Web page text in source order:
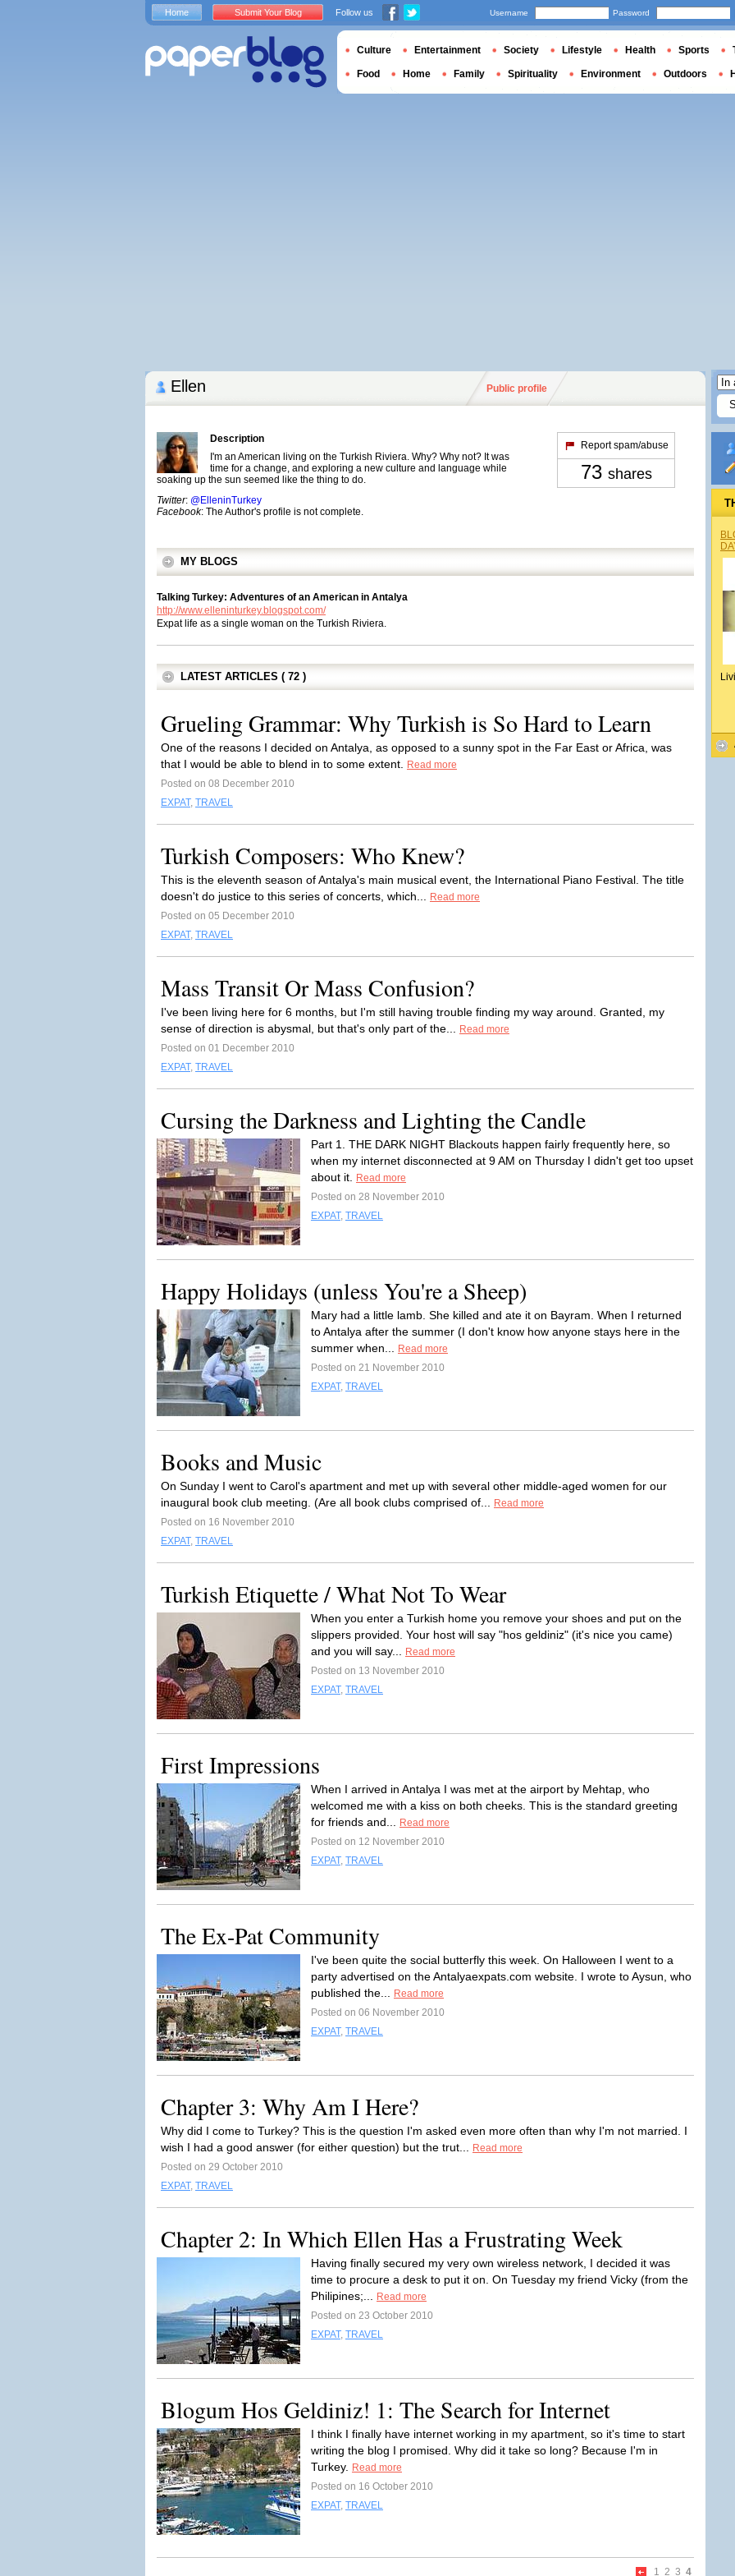
Ellen Public profile
Description
I'm an American living on the Turkish Riviera. Why? Why not? It was
time for a change, and exploring a new culture and language while
soaking up the sun seemed like the thing to do.
Twitter: @ElleninTurkey
Facebook: The Author's profile is not complete.
Report spam/abuse
73 shares
MY BLOGS
Talking Turkey: Adventures of an American in Antalya
http://www.elleninturkey.blogspot.com/
Expat life as a single woman on the Turkish Riviera.
LATEST ARTICLES ( 72 )
Grueling Grammar: Why Turkish is So Hard to Learn
One of the reasons I decided on Antalya, as opposed to a sunny spot in the Far East or Africa, was
that I would be able to blend in to some extent.
Read more
Posted on 08 December 2010
EXPAT, TRAVEL
Turkish Composers: Who Knew?
This is the eleventh season of Antalya's main musical event, the International Piano Festival. The title
doesn't do justice to this series of concerts, which...
Read more
Posted on 05 December 2010
EXPAT, TRAVEL
Mass Transit Or Mass Confusion?
I've been living here for 6 months, but I'm still having trouble finding my way around. Granted, my
sense of direction is abysmal, but that's only part of the...
Read more
Posted on 01 December 2010
EXPAT, TRAVEL
Cursing the Darkness and Lighting the Candle
Part 1. THE DARK NIGHT Blackouts happen fairly frequently here, so
when my internet disconnected at 9 AM on Thursday I didn't get too upset
about it.
Read more
Posted on 28 November 2010
EXPAT, TRAVEL
Happy Holidays (unless You're a Sheep)
Mary had a little lamb. She killed and ate it on Bayram. When I returned
to Antalya after the summer (I don't know how anyone stays here in the
summer when...
Read more
Posted on 21 November 2010
EXPAT, TRAVEL
Books and Music
On Sunday I went to Carol's apartment and met up with several other middle-aged women for our
inaugural book club meeting. (Are all book clubs comprised of...
Read more
Posted on 16 November 2010
EXPAT, TRAVEL
Turkish Etiquette / What Not To Wear
When you enter a Turkish home you remove your shoes and put on the
slippers provided. Your host will say "hos geldiniz" (it's nice you came)
and you will say...
Read more
Posted on 13 November 2010
EXPAT, TRAVEL
First Impressions
When I arrived in Antalya I was met at the airport by Mehtap, who
welcomed me with a kiss on both cheeks. This is the standard greeting
for friends and...
Read more
Posted on 12 November 2010
EXPAT, TRAVEL
The Ex-Pat Community
I've been quite the social butterfly this week. On Halloween I went to a
party advertised on the Antalyaexpats.com website. I wrote to Aysun, who
published the...
Read more
Posted on 06 November 2010
EXPAT, TRAVEL
Chapter 3: Why Am I Here?
Why did I come to Turkey? This is the question I'm asked even more often than why I'm not married. I
wish I had a good answer (for either question) but the trut...
Read more
Posted on 29 October 2010
EXPAT, TRAVEL
Chapter 2: In Which Ellen Has a Frustrating Week
Having finally secured my very own wireless network, I decided it was
time to procure a desk to put it on. On Tuesday my friend Vicky (from the
Philipines;...
Read more
Posted on 23 October 2010
EXPAT, TRAVEL
Blogum Hos Geldiniz! 1: The Search for Internet
I think I finally have internet working in my apartment, so it's time to start
writing the blog I promised. Why did it take so long? Because I'm in
Turkey.
Read more
Posted on 16 October 2010
EXPAT, TRAVEL
1 2 3 4
Home Submit Your Blog Follow us Username Password
Culture Entertainment Society Lifestyle Health Sports
Food Home Family Spirituality Environment Outdoors